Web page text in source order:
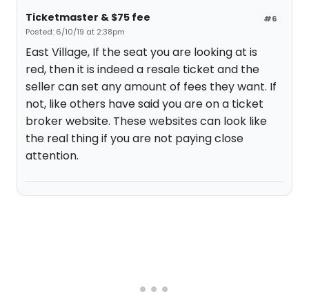
#6
Ticketmaster & $75 fee
Posted: 6/10/19 at 2:38pm
East Village, If the seat you are looking at is
red, then it is indeed a resale ticket and the
seller can set any amount of fees they want. If
not, like others have said you are on a ticket
broker website. These websites can look like
the real thing if you are not paying close
attention.